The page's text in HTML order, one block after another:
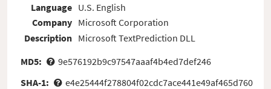
Language
Company
Description
U.S. English
Microsoft Corporation
Microsoft TextPrediction DLL
MD5:
9e576192b9c97547aaaf4b4ed7def246
SHA-1:
e4e25444f278804f02cdc7ace441e49af465d760